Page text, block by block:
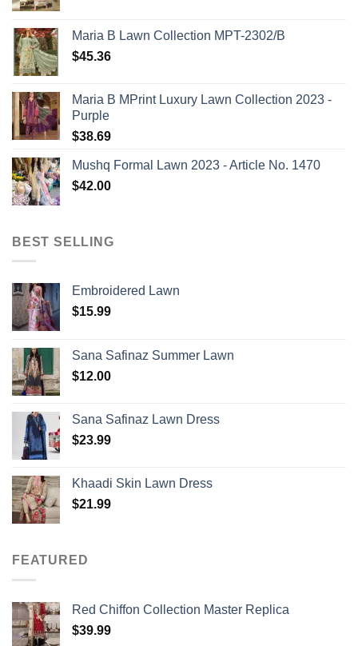
Maria B Lawn Collection MPT-2302/B
$45.36
Maria B MPrint Luxury Lawn Collection 2023 -
Purple
$38.69
Mushq Formal Lawn 2023 - Article No. 1470
$42.00
BEST SELLING
Embroidered Lawn
$15.99
Sana Safinaz Summer Lawn
$12.00
Sana Safinaz Lawn Dress
$23.99
Khaadi Skin Lawn Dress
$21.99
FEATURED
Red Chiffon Collection Master Replica
$39.99